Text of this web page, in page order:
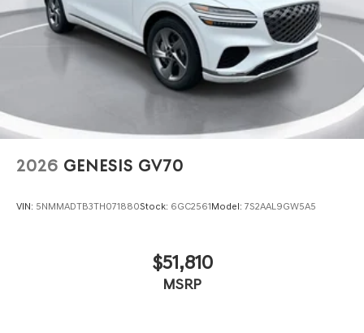
2026 GENESIS GV70
VIN: 5NMMADTB3TH071880Stock: 6GC2561Model: 7S2AAL9GW5A5
$51,810
MSRP